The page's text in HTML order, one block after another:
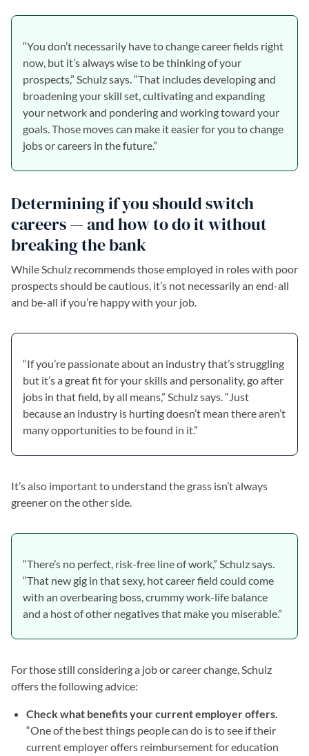
“You don’t necessarily have to change career fields right
now, but it’s always wise to be thinking of your
prospects,” Schulz says. “That includes developing and
broadening your skill set, cultivating and expanding
your network and pondering and working toward your
goals. Those moves can make it easier for you to change
jobs or careers in the future.”
Determining if you should switch
careers — and how to do it without
breaking the bank
While Schulz recommends those employed in roles with poor
prospects should be cautious, it’s not necessarily an end-all
and be-all if you’re happy with your job.
“If you’re passionate about an industry that’s struggling
but it’s a great fit for your skills and personality, go after
jobs in that field, by all means,” Schulz says. “Just
because an industry is hurting doesn’t mean there aren’t
many opportunities to be found in it.”
It’s also important to understand the grass isn’t always
greener on the other side.
“There’s no perfect, risk-free line of work,” Schulz says.
“That new gig in that sexy, hot career field could come
with an overbearing boss, crummy work-life balance
and a host of other negatives that make you miserable.”
For those still considering a job or career change, Schulz
offers the following advice:
Check what benefits your current employer offers.
“One of the best things people can do is to see if their
current employer offers reimbursement for education